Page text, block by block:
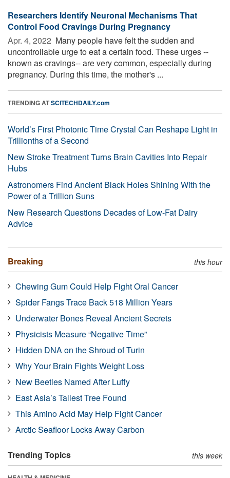
Researchers Identify Neuronal Mechanisms That
Control Food Cravings During Pregnancy
Apr. 4, 2022  Many people have felt the sudden and
uncontrollable urge to eat a certain food. These urges --
known as cravings-- are very common, especially during
pregnancy. During this time, the mother's ...
TRENDING ATSCITECHDAILY.com
World’s First Photonic Time Crystal Can Reshape Light in
Trillionths of a Second
New Stroke Treatment Turns Brain Cavities Into Repair
Hubs
Astronomers Find Ancient Black Holes Shining With the
Power of a Trillion Suns
New Research Questions Decades of Low-Fat Dairy
Advice
Breaking this hour
Chewing Gum Could Help Fight Oral Cancer
Spider Fangs Trace Back 518 Million Years
Underwater Bones Reveal Ancient Secrets
Physicists Measure “Negative Time”
Hidden DNA on the Shroud of Turin
Why Your Brain Fights Weight Loss
New Beetles Named After Luffy
East Asia’s Tallest Tree Found
This Amino Acid May Help Fight Cancer
Arctic Seafloor Locks Away Carbon
Trending Topics this week